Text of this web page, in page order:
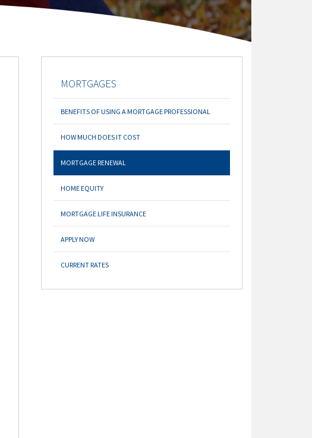
MORTGAGES
BENEFITS OF USING A MORTGAGE PROFESSIONAL
HOW MUCH DOES IT COST
MORTGAGE RENEWAL
HOME EQUITY
MORTGAGE LIFE INSURANCE
APPLY NOW
CURRENT RATES